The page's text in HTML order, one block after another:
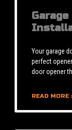
Your garage
perfect
door opener
READ MORE